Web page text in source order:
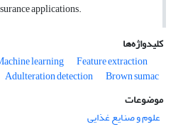
applications.
کلیدواژه‌ها
learning Feature extraction
Adulteration detection
Brown sumac
موضوعات
علوم و صنایع غذایی